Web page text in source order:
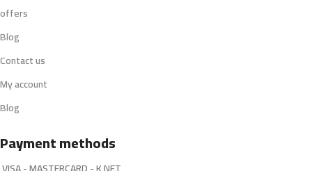
offers
Blog
Contact us
My account
Blog
Payment methods